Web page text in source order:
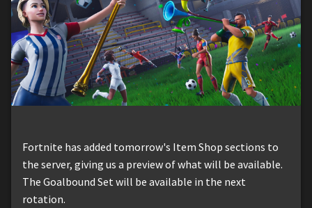
Fortnite has added tomorrow's Item Shop sections to
the server, giving us a preview of what will be available.
The Goalbound Set will be available in the next
rotation.